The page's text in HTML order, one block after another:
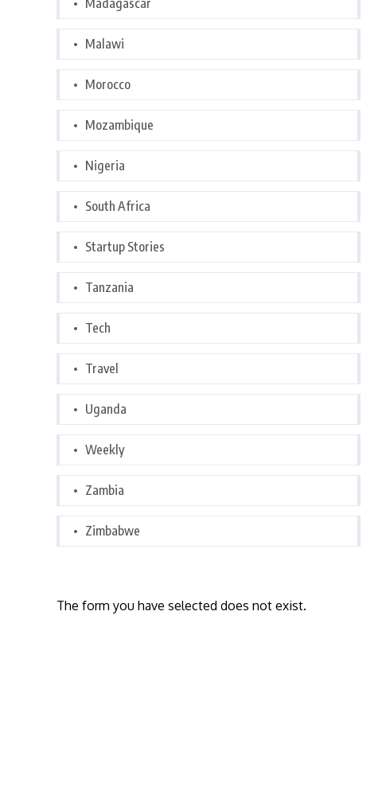
Madagascar
Malawi
Morocco
Mozambique
Nigeria
South Africa
Startup Stories
Tanzania
Tech
Travel
Uganda
Weekly
Zambia
Zimbabwe
The form you have selected does not exist.